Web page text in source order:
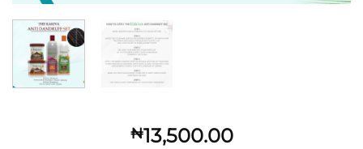
₦13,500.00